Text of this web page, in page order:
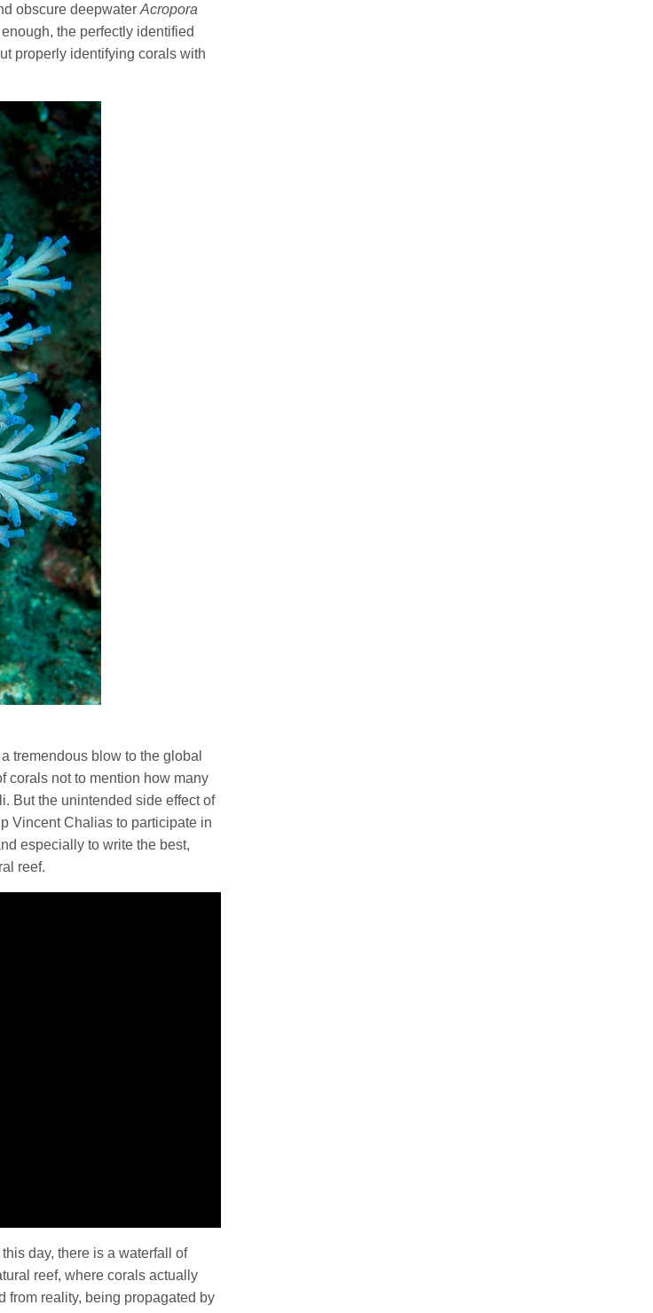
obscure deepwaterAcropora
the perfectly identified
properly identifying corals with
tremendous blow to the global
corals not to mention how many
But the unintended side effect of
Vincent Chalias to participate in
especially to write the best,
reef.
day, there is a waterfall of
reef, where corals actually
from reality, being propagated by